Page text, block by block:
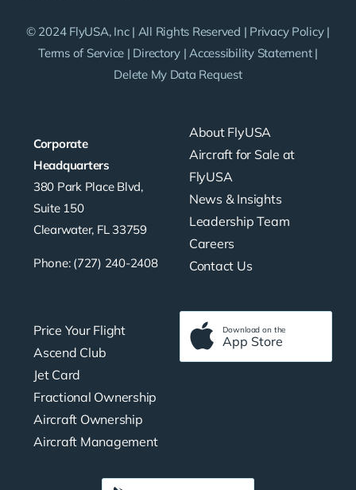
Corporate
Headquarters
380 Park Place Blvd,
Suite 150
Clearwater, FL 33759
Phone: (727) 240-2408
About FlyUSA
Aircraft for Sale at
FlyUSA
News & Insights
Leadership Team
Careers
Contact Us
Price Your Flight
Ascend Club
Jet Card
Fractional Ownership
Aircraft Ownership
Aircraft Management
Download on the
App Store
© 2024 FlyUSA, Inc | All Rights Reserved | Privacy Policy|
Terms of Service | Directory |Accessibility Statement|
Delete My Data Request